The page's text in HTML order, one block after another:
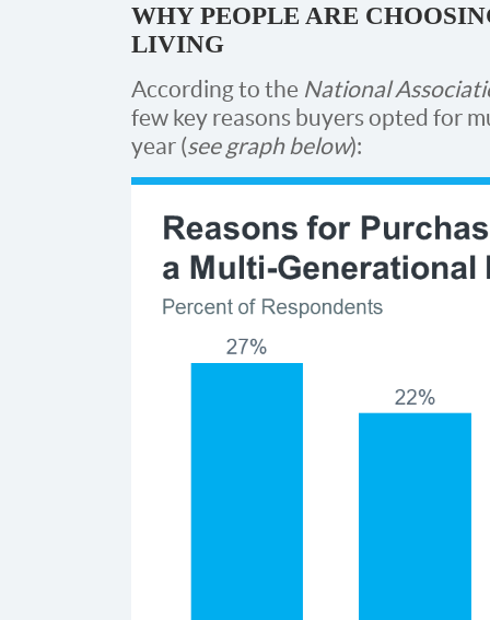
WHY PEOPLE ARE
LIVING
According to the National
few key reasons buyers opted for
year (see graph below):